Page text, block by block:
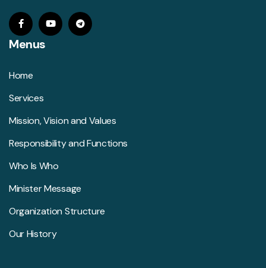
Menus
Home
Services
Mission, Vision and Values
Responsibility and Functions
Who Is Who
Minister Message
Organization Structure
Our History